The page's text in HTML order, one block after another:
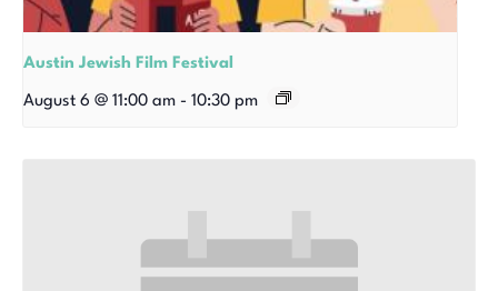
Austin Jewish Film Festival
August 6 @ 11:00 am - 10:30 pm